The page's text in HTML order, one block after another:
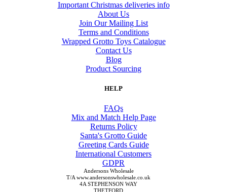
Important Christmas deliveries info
About Us
Join Our Mailing List
Terms and Conditions
Wrapped Grotto Toys Catalogue
Contact Us
Blog
Product Sourcing
HELP
FAQs
Mix and Match Help Page
Returns Policy
Santa's Grotto Guide
Greeting Cards Guide
International Customers
GDPR
Andersons Wholesale
T/A www.andersonswholesale.co.uk
4A STEPHENSON WAY
THETFORD